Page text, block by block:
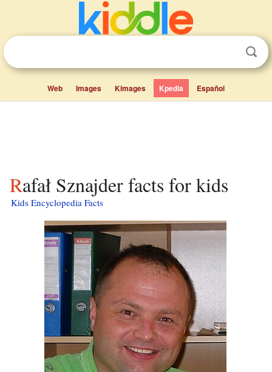
Web Images Kimages Kpedia Español
Rafał Sznajder facts for kids
Kids Encyclopedia Facts